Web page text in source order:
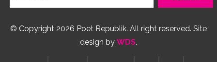
© Copyright 2026 Poet Republik. All right reserved. Site
design by WDS.